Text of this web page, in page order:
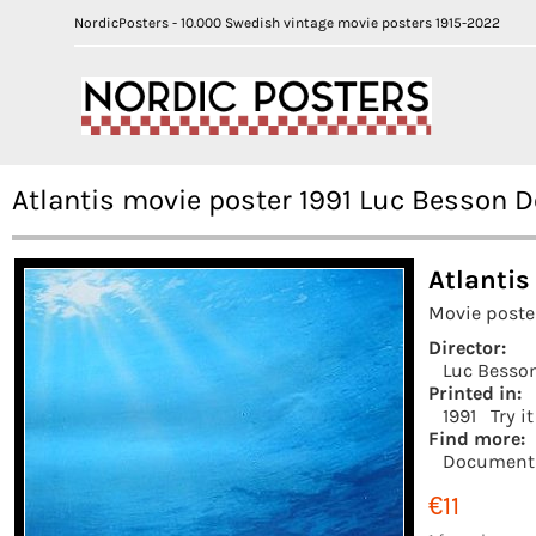
NordicPosters - 10.000 Swedish vintage movie posters 1915-2022
Atlantis movie poster 1991 Luc Besson
Atlantis
Movie
Director:
Luc
Printed in:
1991
Try
Find more:
€11